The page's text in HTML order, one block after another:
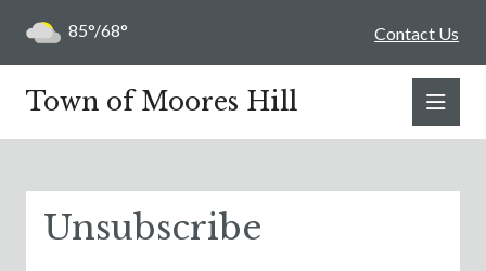
Contact Us
85°/68°
Town of Moores Hill
Unsubscribe